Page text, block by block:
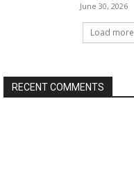
June 30, 2026
Load more
RECENT COMMENTS